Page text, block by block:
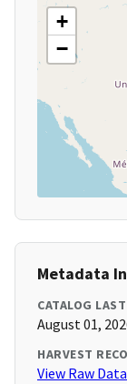
+
−
Metadata
CATALOG
August 01,
HARVEST
View Raw Data